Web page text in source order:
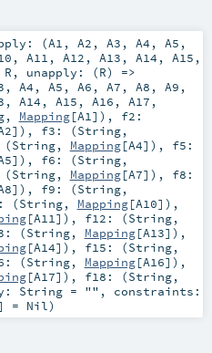
(A1 , A2 , A3 , A4 , A5 ,
, A11 , A12 , A13 , A14 , A15 ,
R , unapply: (R) =>
, A4 , A5 , A6 , A7 , A8 , A9 ,
, A14 , A15 , A16 , A17 ,
, Mapping[A1]) , f2:
]) , f3: (String,
(String, Mapping[A4]) , f5:
]) , f6: (String,
(String, Mapping[A7]) , f8:
]) , f9: (String,
(String, Mapping[A10]) ,
[A11]) , f12: (String,
(String, Mapping[A13]) ,
[A14]) , f15: (String,
(String, Mapping[A16]) ,
[A17]) , f18: (String,
String= "" , constraints:
= Nil)